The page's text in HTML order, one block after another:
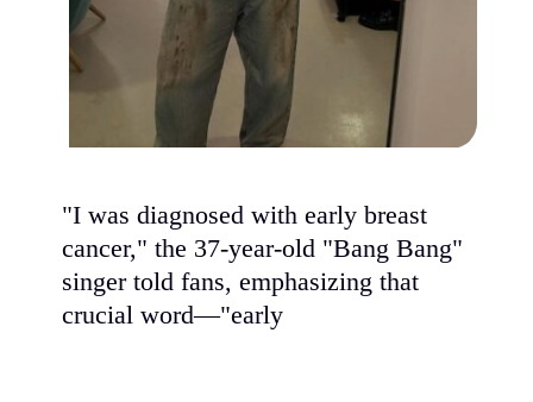
"I was diagnosed with early breast
cancer," the 37-year-old "Bang Bang"
singer told fans, emphasizing that
crucial word—"early